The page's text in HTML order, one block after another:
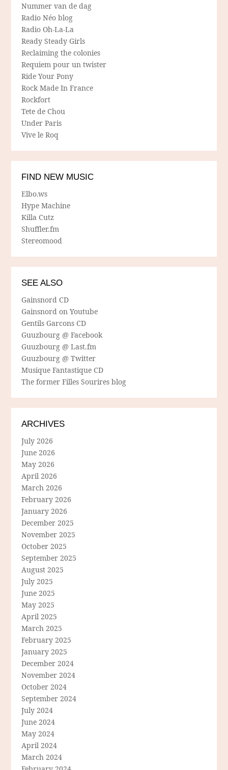
Nummer van de dag
Radio Néo blog
Radio Oh-La-La
Ready Steady Girls
Reclaiming the colonies
Requiem pour un twister
Ride Your Pony
Rock Made In France
Rockfort
Tete de Chou
Under Paris
Vive le Roq
FIND NEW MUSIC
Elbo.ws
Hype Machine
Killa Cutz
Shuffler.fm
Stereomood
SEE ALSO
Gainsnord CD
Gainsnord on Youtube
Gentils Garcons CD
Guuzbourg @ Facebook
Guuzbourg @ Last.fm
Guuzbourg @ Twitter
Musique Fantastique CD
The former Filles Sourires blog
ARCHIVES
July 2026
June 2026
May 2026
April 2026
March 2026
February 2026
January 2026
December 2025
November 2025
October 2025
September 2025
August 2025
July 2025
June 2025
May 2025
April 2025
March 2025
February 2025
January 2025
December 2024
November 2024
October 2024
September 2024
July 2024
June 2024
May 2024
April 2024
March 2024